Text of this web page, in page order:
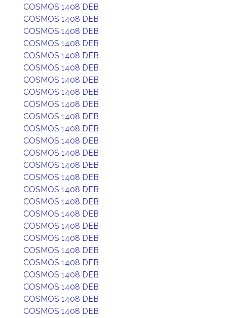
COSMOS 1408 DEB
COSMOS 1408 DEB
COSMOS 1408 DEB
COSMOS 1408 DEB
COSMOS 1408 DEB
COSMOS 1408 DEB
COSMOS 1408 DEB
COSMOS 1408 DEB
COSMOS 1408 DEB
COSMOS 1408 DEB
COSMOS 1408 DEB
COSMOS 1408 DEB
COSMOS 1408 DEB
COSMOS 1408 DEB
COSMOS 1408 DEB
COSMOS 1408 DEB
COSMOS 1408 DEB
COSMOS 1408 DEB
COSMOS 1408 DEB
COSMOS 1408 DEB
COSMOS 1408 DEB
COSMOS 1408 DEB
COSMOS 1408 DEB
COSMOS 1408 DEB
COSMOS 1408 DEB
COSMOS 1408 DEB